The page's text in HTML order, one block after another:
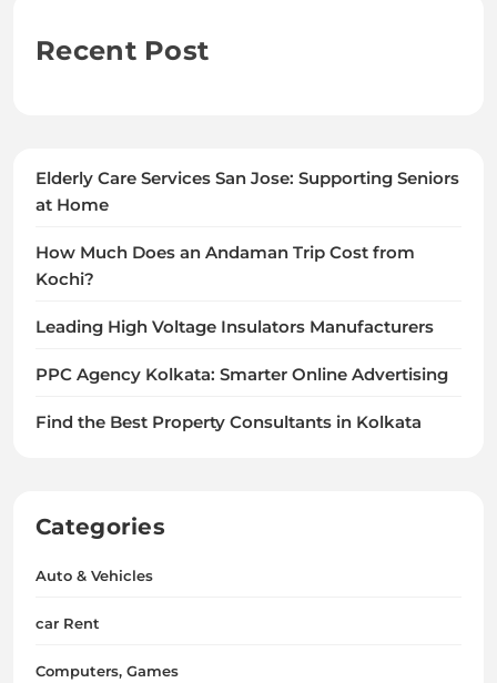
Recent Post
Elderly Care Services San Jose: Supporting Seniors
at Home
How Much Does an Andaman Trip Cost from
Kochi?
Leading High Voltage Insulators Manufacturers
PPC Agency Kolkata: Smarter Online Advertising
Find the Best Property Consultants in Kolkata
Categories
Auto & Vehicles
car Rent
Computers, Games